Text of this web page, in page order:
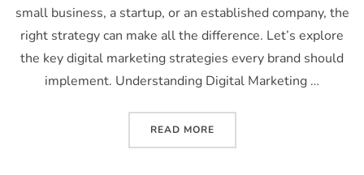
small business, a startup, or an established company, the
right strategy can make all the difference. Let’s explore
the key digital marketing strategies every brand should
implement. Understanding Digital Marketing …
READ MORE